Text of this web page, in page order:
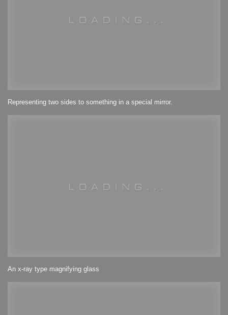
Representing two sides to something in a special mirror.
An x-ray type magnifying glass